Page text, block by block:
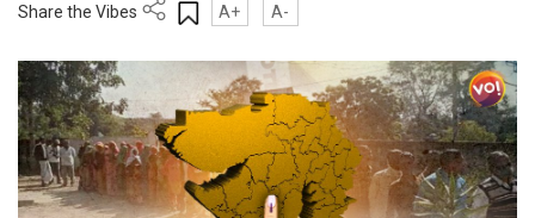
Share the Vibes A+ A-